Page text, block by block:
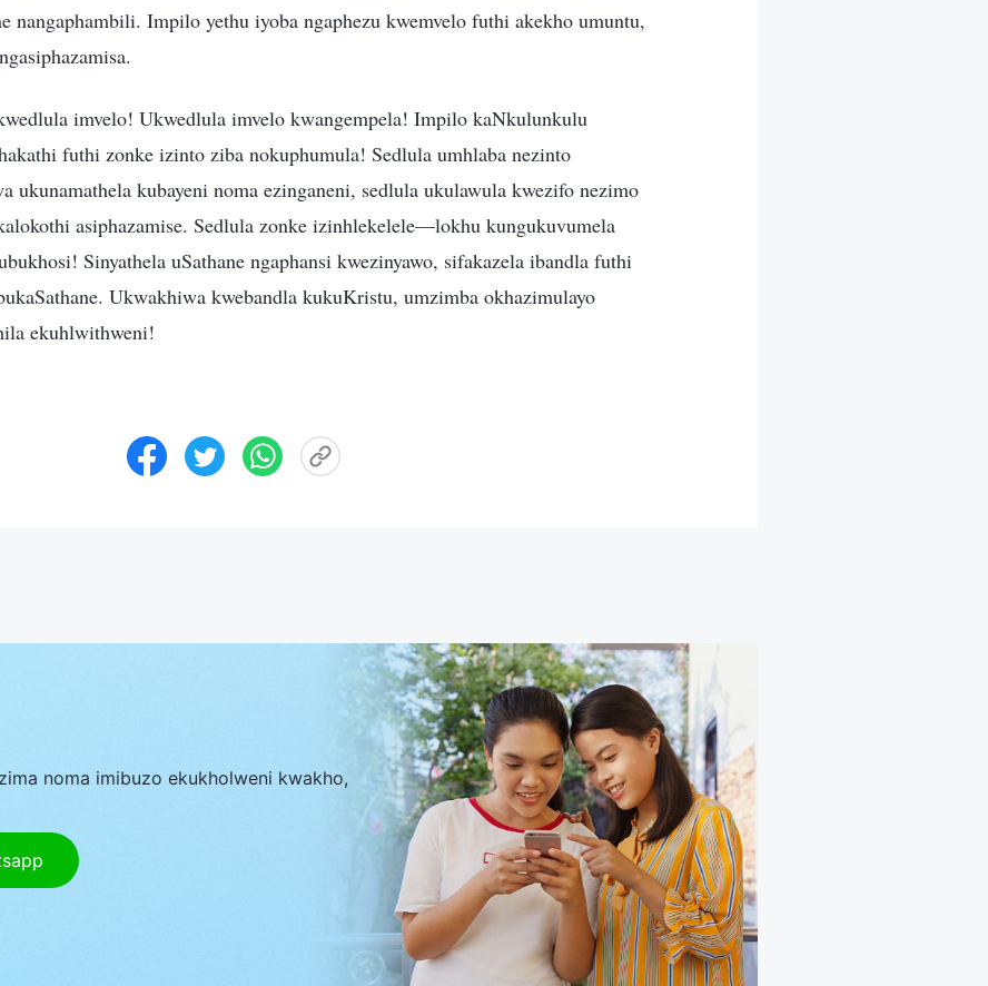
nangaphambili. Impilo yethu iyoba ngaphezu kwemvelo futhi akekho umuntu,
imvelo! Ukwedlula imvelo kwangempela! Impilo kaNkulunkulu
futhi zonke izinto ziba nokuphumula! Sedlula umhlaba nezinto
ukunamathela kubayeni noma ezinganeni, sedlula ukulawula kwezifo nezimo
asiphazamise. Sedlula zonke izinhlekelele—lokhu kungukuvumela
Sinyathela uSathane ngaphansi kwezinyawo, sifakazela ibandla futhi
Ukwakhiwa kwebandla kukuKristu, umzimba okhazimulayo
ekuhlwithweni!
noma imibuzo ekukholweni kwakho,